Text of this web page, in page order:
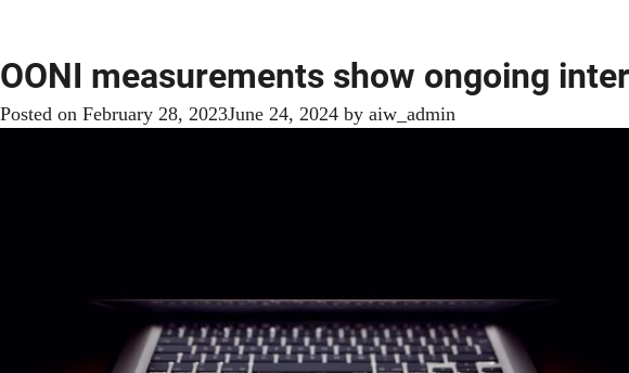
OONI measurements show ongoing
Posted on February 28, 2023June 24, 2024 by aiw_admin